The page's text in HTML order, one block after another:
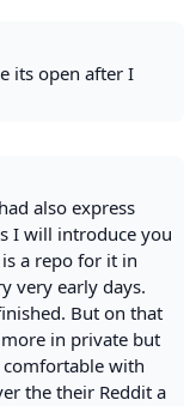
its open after I
also express
I will introduce you
a repo for it in
very early days.
But on that
in private but
comfortable with
the their Reddit a